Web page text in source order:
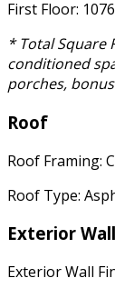
First Floor:
* Total Square
conditioned
porches,
Roof
Roof Framing:
Roof Type:
Exterior
Exterior Wall